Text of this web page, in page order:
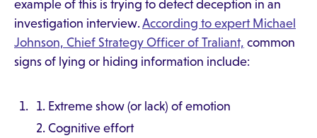
example of this is trying to detect deception in an
investigation interview.According to expert Michael
Johnson, Chief Strategy Officer of Traliant, common
signs of lying or hiding information include:
Extreme show (or lack) of emotion
Cognitive effort